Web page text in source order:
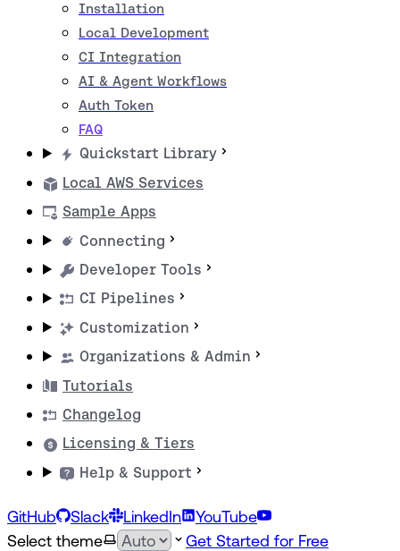
Installation
Local Development
CI Integration
AI & Agent Workflows
Auth Token
FAQ
Quickstart Library
Local AWS Services
Sample Apps
Connecting
Developer Tools
CI Pipelines
Customization
Organizations & Admin
Tutorials
Changelog
Licensing & Tiers
Help & Support
GitHub Slack LinkedIn
YouTube
Select theme
Get Started for Free